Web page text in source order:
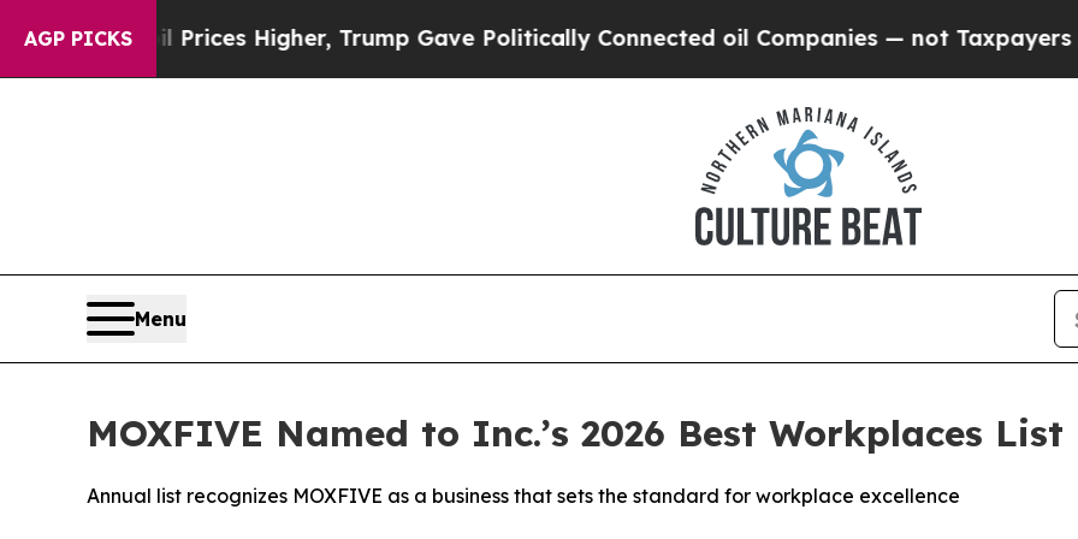
AGP PICKS
oil Prices Higher, Trump Gave Politically Connected oil Companies — not Taxpayers — the
Menu
MOXFIVE Named to Inc.’s 2026 Best Workplaces List
Annual list recognizes MOXFIVE as a business that sets the standard for workplace excellence